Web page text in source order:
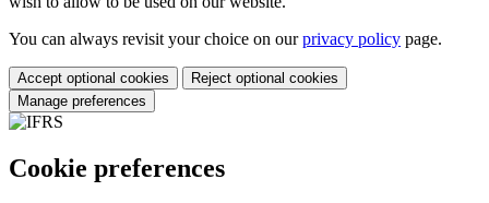
You can always revisit your choice on ourprivacy policy page.
Accept optional cookies
Reject optional cookies
Manage preferences
Cookie preferences